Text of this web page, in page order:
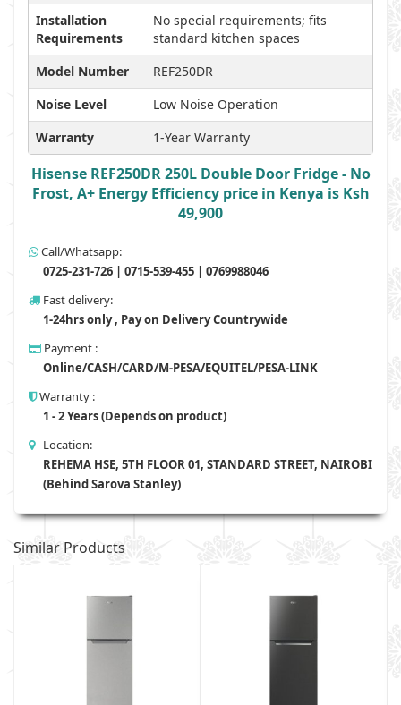
Installation
Requirements
No special requirements; fits
standard kitchen spaces
Model Number
REF250DR
Noise Level
Low Noise Operation
Warranty
1-Year Warranty
Hisense REF250DR 250L Double Door Fridge - No
Frost, A+ Energy Efficiency price in Kenya is Ksh
49,900
Call/Whatsapp:
0725-231-726 | 0715-539-455 | 0769988046
Fast delivery:
1-24hrs only , Pay on Delivery Countrywide
Payment :
Online/CASH/CARD/M-PESA/EQUITEL/PESA-LINK
Warranty :
1 - 2 Years (Depends on product)
Location:
REHEMA HSE, 5TH FLOOR 01, STANDARD STREET, NAIROBI
(Behind Sarova Stanley)
Similar Products